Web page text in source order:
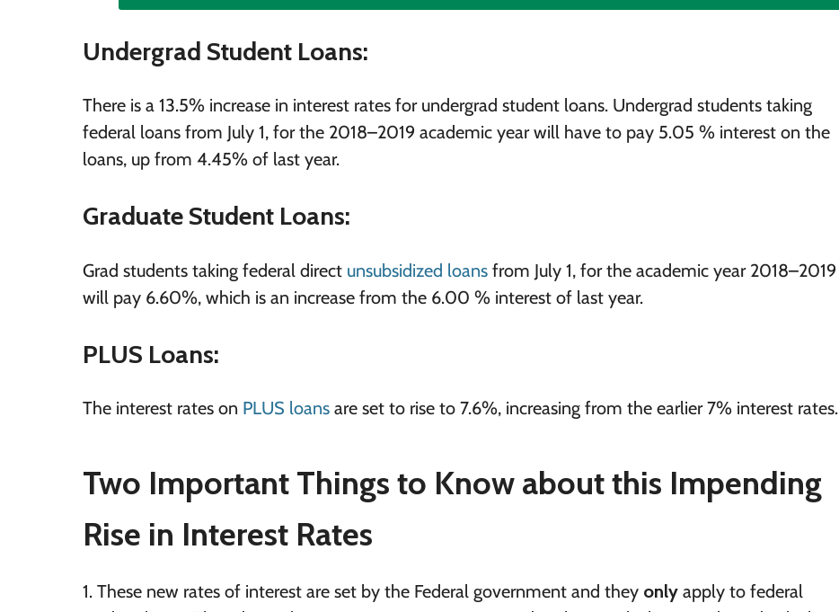
Undergrad Student Loans:
There is a 13.5% increase in interest rates for undergrad student loans. Undergrad students taking
federal loans from July 1, for the 2018–2019 academic year will have to pay 5.05 % interest on the
loans, up from 4.45% of last year.
Graduate Student Loans:
Grad students taking federal direct unsubsidized loans from July 1, for the academic year 2018–2019
will pay 6.60%, which is an increase from the 6.00 % interest of last year.
PLUS Loans:
The interest rates on PLUS loans are set to rise to 7.6%, increasing from the earlier 7% interest rates.
Two Important Things to Know about this Impending
Rise in Interest Rates
1. These new rates of interest are set by the Federal government and they only apply to federal